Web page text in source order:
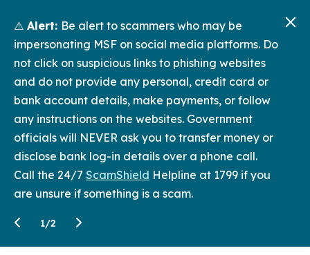
⚠️Alert:Be alert to scammers who may be
impersonating MSF on social media platforms. Do
not click on suspicious links to phishing websites
and do not provide any personal, credit card or
any instructions on the websites. Government
officials will NEVER ask you to transfer money or